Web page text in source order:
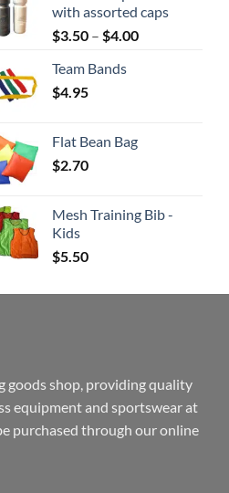
with assorted caps
$3.50 – $4.00Price
Team Bands
$4.95
Flat Bean Bag
$2.70
Mesh Training Bib -
Kids
$5.50
goods shop, providing quality
equipment and sportswear at
purchased through our online